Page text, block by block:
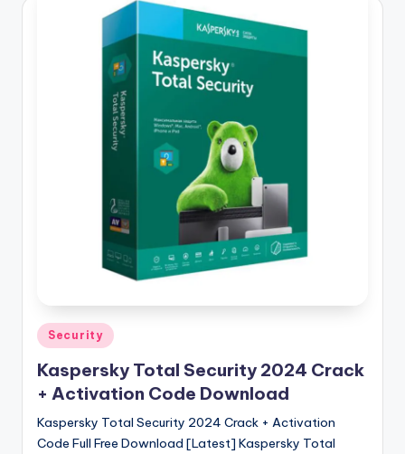
n
Posted
in
Security
Kaspersky Total Security 2024 Crack
+ Activation Code Download
Kaspersky Total Security 2024 Crack + Activation
Code Full Free Download [Latest] Kaspersky Total